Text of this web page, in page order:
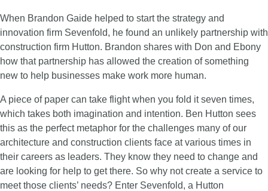
When Brandon Gaide helped to start the strategy and
innovation firm Sevenfold, he found an unlikely partnership with
construction firm Hutton. Brandon shares with Don and Ebony
how that partnership has allowed the creation of something
new to help businesses make work more human.
A piece of paper can take flight when you fold it seven times,
which takes both imagination and intention. Ben Hutton sees
this as the perfect metaphor for the challenges many of our
architecture and construction clients face at various times in
their careers as leaders. They know they need to change and
are looking for help to get there. So why not create a service to
meet those clients’ needs? Enter Sevenfold, a Hutton